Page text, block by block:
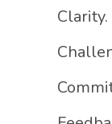
Clarity.